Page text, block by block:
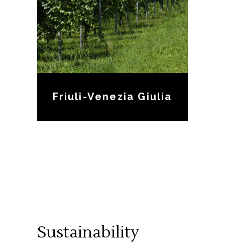
Friuli-Venezia Giulia
Sustainability